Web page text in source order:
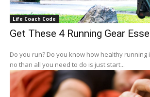
Life Coach Code
Get These 4 Running Gear
Do you run? Do you know how healthy running
no than all you need to do is just start...